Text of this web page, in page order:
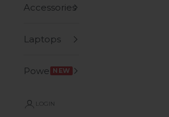
Accessories
Laptops
Power NEW
LOGIN